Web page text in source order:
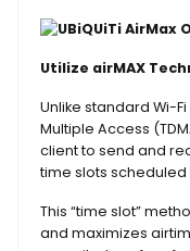
Utilize airMAX
Unlike standard Wi-
Multiple Access
client to send and
time slots scheduled
This “time slot”
and maximizes